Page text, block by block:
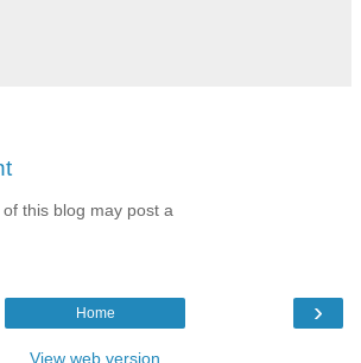
this blog may post a
›
Home
View web version